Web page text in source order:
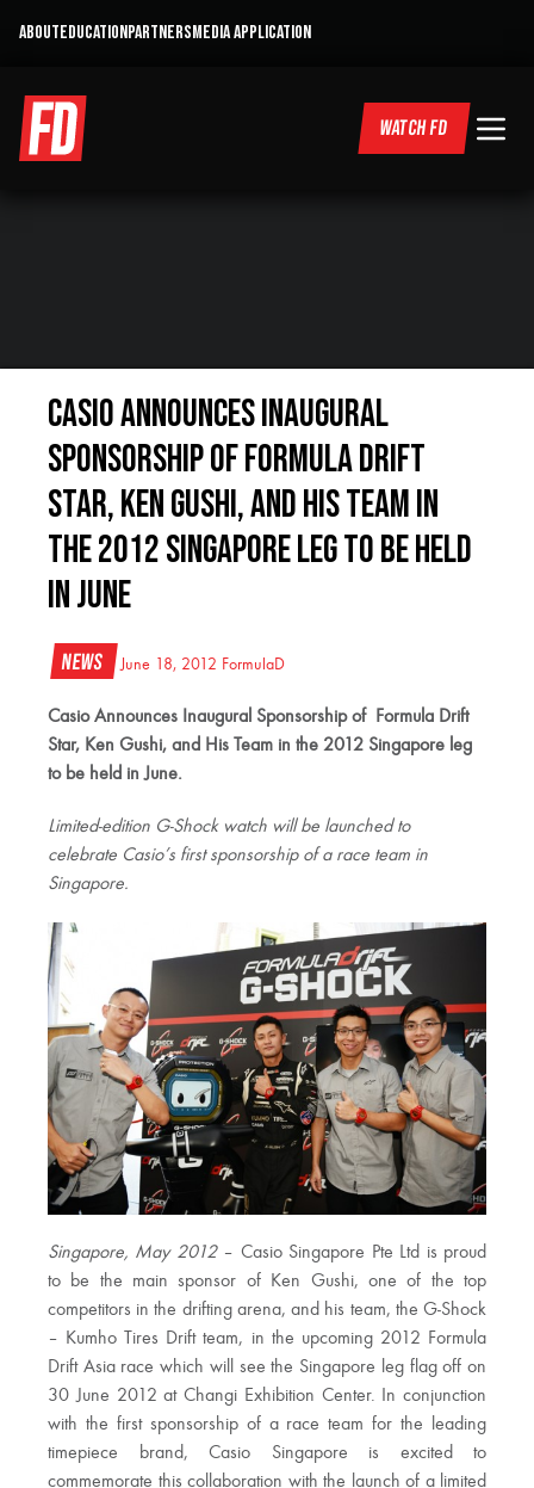
ABOUTEDUCATIONPARTNERSMEDIA APPLICATION
WATCH FD
Casio Announces Inaugural
Sponsorship of Formula Drift
Star, Ken Gushi, and His Team in
the 2012 Singapore leg to be held
in June
News June 18, 2012 FormulaD
Casio Announces Inaugural Sponsorship of
Formula Drift
Star, Ken Gushi, and His Team in the 2012 Singapore leg
to be held in June.
Limited-edition G-Shock watch will be launched to
celebrate Casio’s first sponsorship of a race team in
Singapore.
Singapore, May 2012 – Casio Singapore Pte Ltd is proud
to be the main sponsor of Ken Gushi, one of the top
competitors in the drifting arena, and his team, the G-Shock
– Kumho Tires Drift team, in the upcoming 2012 Formula
Drift Asia race which will see the Singapore leg flag off on
30 June 2012 at Changi Exhibition Center. In conjunction
with the first sponsorship of a race team for the leading
timepiece brand, Casio Singapore is excited to
commemorate this collaboration with the launch of a limited